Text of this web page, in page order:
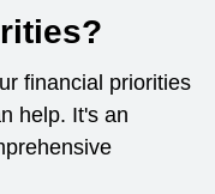
financial priorities
help. It's an